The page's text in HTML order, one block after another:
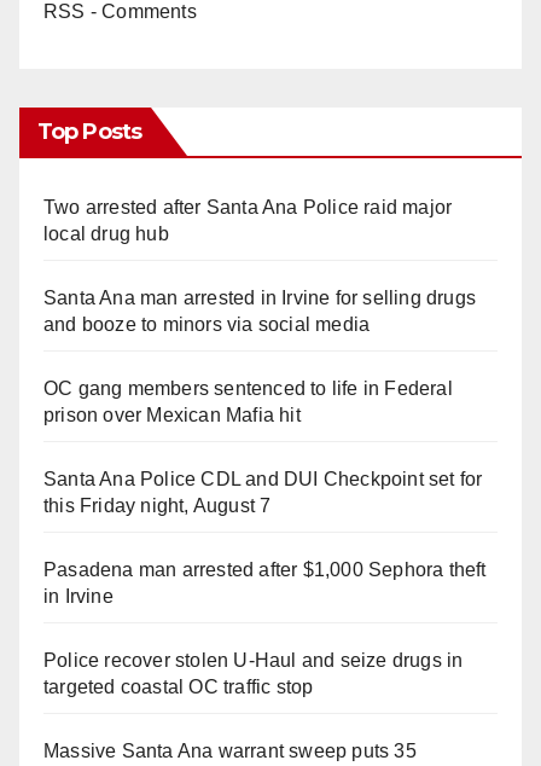
RSS - Comments
Top Posts
Two arrested after Santa Ana Police raid major
local drug hub
Santa Ana man arrested in Irvine for selling drugs
and booze to minors via social media
OC gang members sentenced to life in Federal
prison over Mexican Mafia hit
Santa Ana Police CDL and DUI Checkpoint set for
this Friday night, August 7
Pasadena man arrested after $1,000 Sephora theft
in Irvine
Police recover stolen U-Haul and seize drugs in
targeted coastal OC traffic stop
Massive Santa Ana warrant sweep puts 35